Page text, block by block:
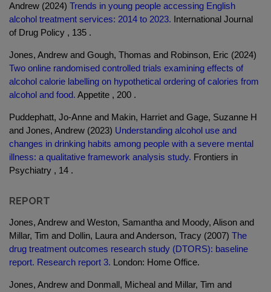
Andrew (2024) Trends in young people accessing English
alcohol treatment services: 2014 to 2023. International Journal
of Drug Policy , 135 .
Jones, Andrew and Gough, Thomas and Robinson, Eric (2024)
Two online randomised controlled trials examining effects of
alcohol calorie labelling on hypothetical ordering of calories from
alcohol and food. Appetite , 200 .
Puddephatt, Jo-Anne and Makin, Harriet and Gage, Suzanne H
and Jones, Andrew (2023) Understanding alcohol use and
changes in drinking habits among people with a severe mental
illness: a qualitative framework analysis study. Frontiers in
Psychiatry , 14 .
REPORT
Jones, Andrew and Weston, Samantha and Moody, Alison and
Millar, Tim and Dollin, Laura and Anderson, Tracy (2007) The
drug treatment outcomes research study (DTORS): baseline
report. Research report 3. London: Home Office.
Jones, Andrew and Donmall, Micheal and Millar, Tim and